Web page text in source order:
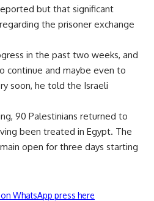
but that significant
the prisoner exchange
in the past two weeks, and
continue and maybe even to
soon, he told the Israeli
90 Palestinians returned to
been treated in Egypt. The
open for three days starting
WhatsApp press here